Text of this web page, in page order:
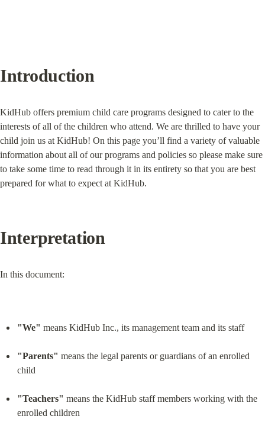
Introduction
KidHub offers premium child care programs designed to cater to the
interests of all of the children who attend. We are thrilled to have your
child join us at KidHub! On this page you’ll find a variety of valuable
information about all of our programs and policies so please make sure
to take some time to read through it in its entirety so that you are best
prepared for what to expect at KidHub.
Interpretation
In this document:
"We" means KidHub Inc., its management team and its staff
"Parents" means the legal parents or guardians of an enrolled
child
"Teachers" means the KidHub staff members working with the
enrolled children